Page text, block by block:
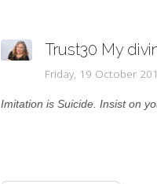
Trust30 My
Friday, 19 October
Imitation is Suicide. Insist on